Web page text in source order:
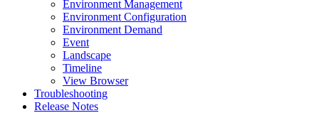
Environment Management
Environment Configuration
Environment Demand
Event
Landscape
Timeline
View Browser
Troubleshooting
Release Notes